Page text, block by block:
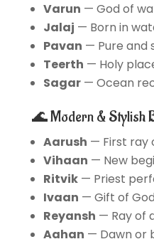
Varun — God of
Jalaj — Born in
Pavan — Pure and
Teerth — Holy
Sagar— Ocean
🌊 Modern & Stylish
Aarush — First ray
Vihaan — New
Ritvik— Priest
Ivaan — Gift of God
Reyansh — Ray of
Aahan — Dawn or